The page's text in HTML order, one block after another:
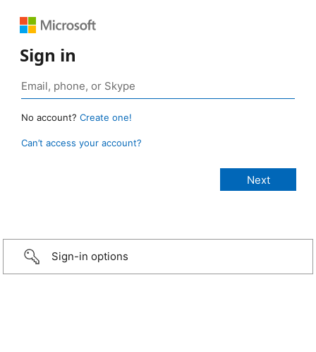
Sign in
No account? Create one!
Can’t access your account?
Sign-in options